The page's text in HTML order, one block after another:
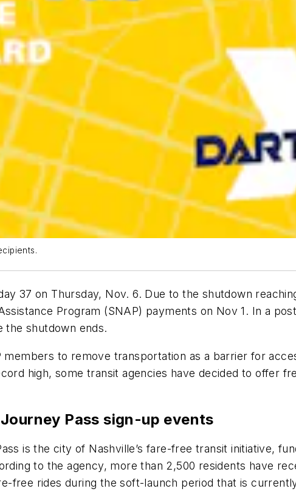
37 on Thursday, Nov. 6. Due to the shutdown
Program (SNAP) payments on Nov 1. In a
the shutdown ends.
to remove transportation as a barrier for
high, some transit agencies have decided to offer
Pass sign-up events
is the city of Nashville’s fare-free transit initiative,
to the agency, more than 2,500 residents have
free rides during the soft-launch period that is